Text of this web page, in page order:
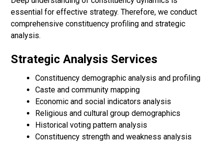
essential for effective strategy. Therefore, we conduct
comprehensive constituency profiling and strategic
analysis.
Strategic Analysis Services
Constituency demographic analysis and profiling
Caste and community mapping
Economic and social indicators analysis
Religious and cultural group demographics
Historical voting pattern analysis
Constituency strength and weakness analysis